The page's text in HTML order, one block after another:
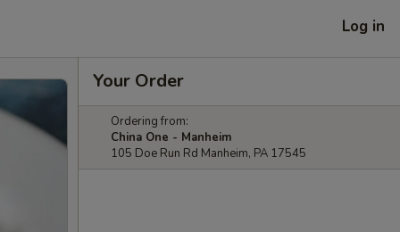
Log in
Your Order
Ordering from:
China One - Manheim
105 Doe Run Rd Manheim, PA 17545